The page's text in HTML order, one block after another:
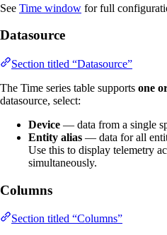
See Time window for full
Datasource
Section titled “Datasource”
The Time series table supports one
datasource, select:
Device — data from a single
Entity alias — data for all
Use this to display telemetry
simultaneously.
Columns
Section titled “Columns”